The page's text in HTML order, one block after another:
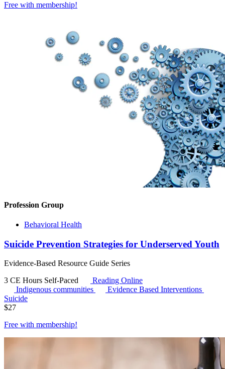
Free with membership!
Profession Group
Behavioral Health
Suicide Prevention Strategies for Underserved Youth
Evidence-Based Resource Guide Series
3 CE Hours Self-Paced
Reading Online
Indigenous communities
Evidence Based Interventions
Suicide
$27
Free with membership!